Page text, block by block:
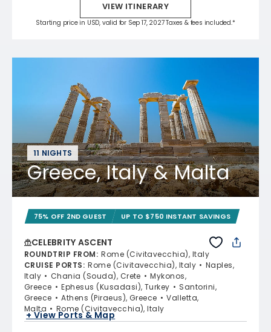
VIEW ITINERARY
Starting price in USD, valid for Sep 17, 2027 Taxes & fees included.*
11 NIGHTS
Greece, Italy & Malta
75% OFF 2ND GUEST UP TO $750 INSTANT SAVINGS
CELEBRITY ASCENT
ROUNDTRIP FROM: Rome (Civitavecchia), Italy
CRUISE PORTS: Rome (Civitavecchia), Italy
Naples,
Italy
Chania (Souda), Crete
Mykonos,
Greece
Ephesus (Kusadasi), Turkey
Santorini,
Greece
Athens (Piraeus), Greece
Valletta,
Malta
Rome (Civitavecchia), Italy
+ View Ports & Map